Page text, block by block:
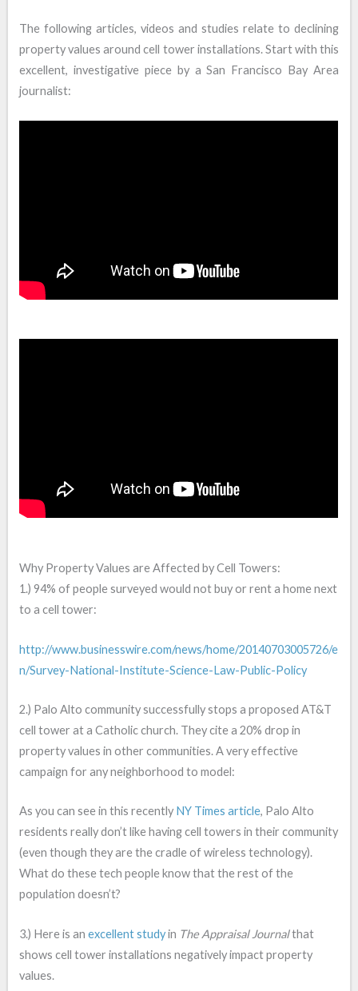
The following articles, videos and studies relate to declining
property values around cell tower installations. Start with this
excellent, investigative piece by a San Francisco Bay Area
journalist:
Why Property Values are Affected by Cell Towers:
1.) 94% of people surveyed would not buy or rent a home next
to a cell tower:
http://www.businesswire.com/news/home/20140703005726/e
n/Survey-National-Institute-Science-Law-Public-Policy
2.) Palo Alto community successfully stops a proposed AT&T
cell tower at a Catholic church. They cite a 20% drop in
property values in other communities. A very effective
campaign for any neighborhood to model:
As you can see in this recently NY Times article, Palo Alto
residents really don’t like having cell towers in their community
(even though they are the cradle of wireless technology).
What do these tech people know that the rest of the
population doesn’t?
3.) Here is anexcellent studyin The Appraisal Journalthat
shows cell tower installations negatively impact property
values.